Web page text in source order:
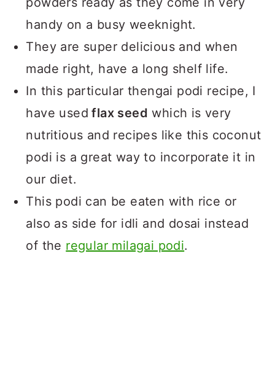
handy on a busy weeknight.
They are super delicious and when
made right, have a long shelf life.
In this particular thengai podi recipe, I
have used flax seed which is very
nutritious and recipes like this coconut
podi is a great way to incorporate it in
our diet.
This podi can be eaten with rice or
also as side for idli and dosai instead
of the regular milagai podi.